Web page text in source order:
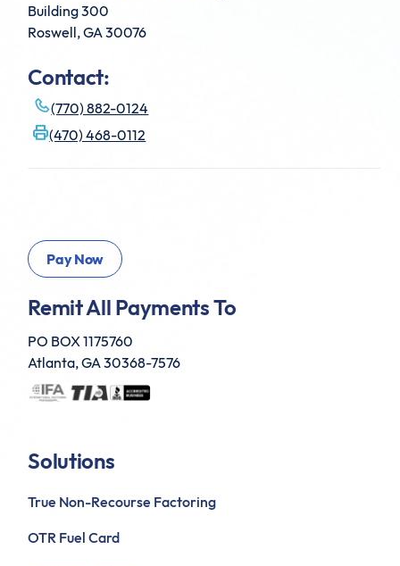
Building 300
Roswell, GA 30076
Contact:
(770) 882-0124
(470) 468-0112
Remit All Payments To
PO BOX 1175760
Atlanta, GA 30368-7576
Solutions
True Non-Recourse Factoring
OTR Fuel Card